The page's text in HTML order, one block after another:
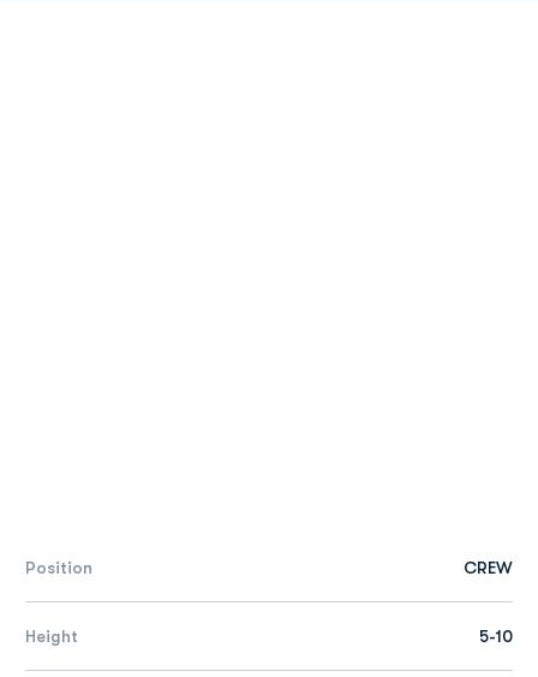
Position CREW
Height 5-10